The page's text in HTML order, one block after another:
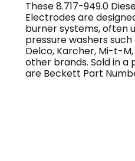
These 8.717-949.0
Electrodes are
burner systems, often
pressure washers such
Delco, Karcher, Mi-t-
other brands. Sold in a
are Beckett Part